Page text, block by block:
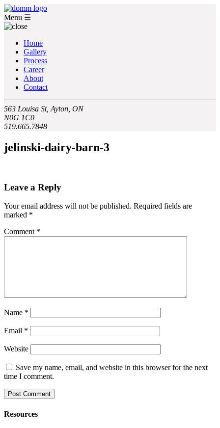
Menu ☰
Home
Gallery
Process
Career
About
Contact
563 Louisa St, Ayton, ON
N0G 1C0
519.665.7848
jelinski-dairy-barn-3
Leave a Reply
Your email address will not be published. Required fields are
marked *
Comment *
Name *
Email *
Website
Save my name, email, and website in this browser for the next
time I comment.
Resources